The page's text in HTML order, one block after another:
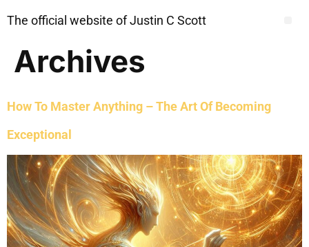
The official website of Justin C Scott
Archives
How To Master Anything – The Art Of Becoming
Exceptional